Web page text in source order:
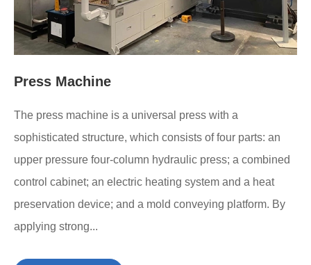
Press Machine
The press machine is a universal press with a
sophisticated structure, which consists of four parts: an
upper pressure four-column hydraulic press; a combined
control cabinet; an electric heating system and a heat
preservation device; and a mold conveying platform. By
applying strong...